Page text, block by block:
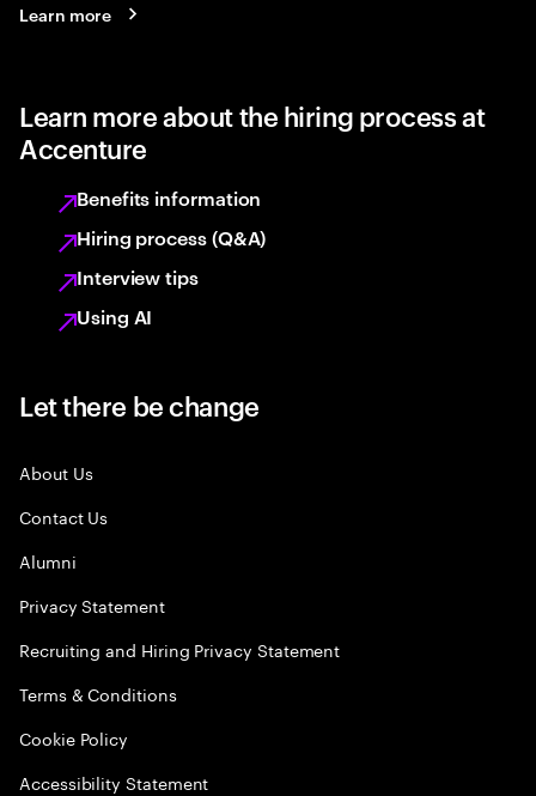
Learn more
Learn more about the hiring process at
Accenture
Benefits information
Hiring process (Q&A)
Interview tips
Using AI
Let there be change
About Us
Contact Us
Alumni
Privacy Statement
Recruiting and Hiring Privacy Statement
Terms & Conditions
Cookie Policy
Accessibility Statement